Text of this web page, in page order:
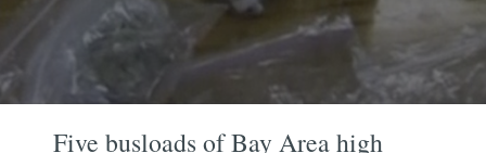
Five busloads of Bay Area high